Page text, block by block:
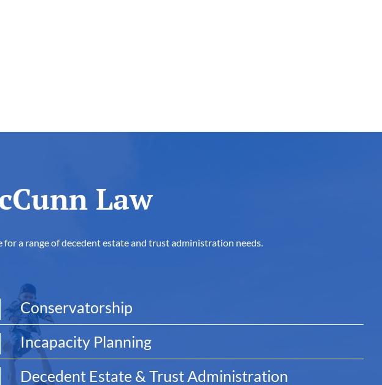
Law
a range of decedent estate and trust administration needs.
Conservatorship
Incapacity Planning
Decedent Estate & Trust Administration